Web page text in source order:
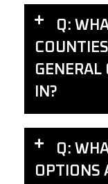
Q:
GENERAL
IN?
Q:
OPTIONS